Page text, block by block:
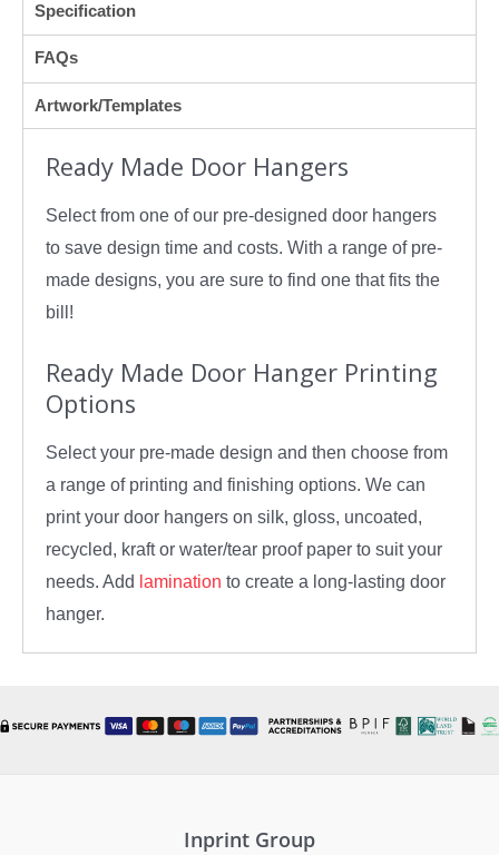
Specification
FAQs
Artwork/Templates
Ready Made Door Hangers
Select from one of our pre-designed door hangers
to save design time and costs. With a range of pre-
made designs, you are sure to find one that fits the
bill!
Ready Made Door Hanger Printing
Options
Select your pre-made design and then choose from
a range of printing and finishing options. We can
print your door hangers on silk, gloss, uncoated,
recycled, kraft or water/tear proof paper to suit your
needs. Add lamination to create a long-lasting door
hanger.
Inprint Group